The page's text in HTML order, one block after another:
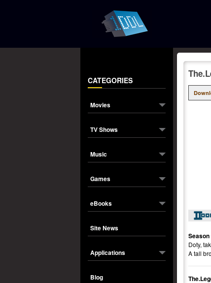
CATEGORIES
Movies
TV Shows
Music
Games
eBooks
Site News
Applications
Blog
Season
Doty,
A tall